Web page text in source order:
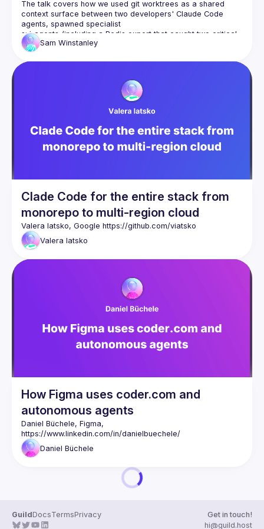
The talk covers how we used git worktrees as a shared
context surface between two developers' Claude Code
agents, spawned specialist
subagents (including a Redis expert that caught two critical
production bugs during design review), ran parallel
implementation
across multiple branches, and coordinated via a dedicated
The focus is on the collaboration model — not the technical
feature itself — and what the human's role becomes when AI
read, write, test, and coordinate autonomously.
Sam Winstanley
Clade Code for the entire stack from
monorepo to multi-region cloud
Valera Iatsko, Google https://github.com/viatsko
Valera Iatsko
How Figma uses coder.com and
autonomous agents
https://www.linkedin.com/in/danielbuechele/
Daniel Büchele
GuildDocsTermsPrivacy
Get in touch!
hi@guild.host